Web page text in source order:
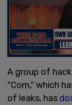
A group of
"Com," which
of leaks, has